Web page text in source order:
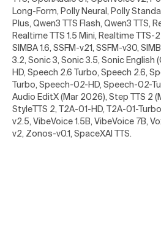
Long-Form, Polly Neural, Polly
Plus, Qwen3 TTS Flash, Qwen3 TTS,
Realtime TTS 1.5 Mini, Realtime TTS-
SIMBA 1.6, SSFM-v21, SSFM-v30,
3.2, Sonic 3, Sonic 3.5, Sonic
HD, Speech 2.6 Turbo, Speech 2.6,
Turbo, Speech-02-HD, Speech-02-
Audio EditX (Mar 2026), Step TTS 2
StyleTTS 2, T2A-01-HD, T2A-01-
v2.5, VibeVoice 1.5B, VibeVoice 7B,
v2, Zonos-v0.1, SpaceXAI TTS.